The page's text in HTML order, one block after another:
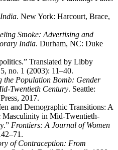
. New York: Harcourt, Brace,
Smoke: Advertising and
India. Durham, NC: Duke
Translated by Libby
no. 1 (2003): 11–40.
the Population Bomb: Gender
Twentieth Century. Seattle:
2017.
and Demographic Transitions: A
Masculinity in Mid-Twentieth-
Frontiers: A Journal of Women
of Contraception: From